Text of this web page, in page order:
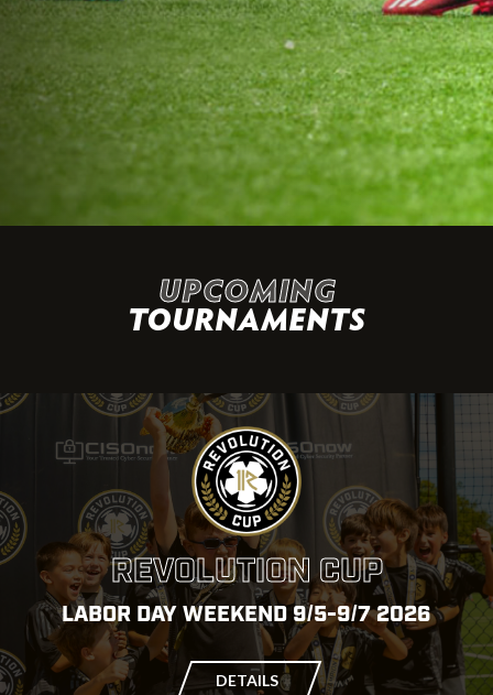
UPCOMING
TOURNAMENTS
REVOLUTION CUP
LABOR DAY WEEKEND 9/5-9/7 2026
DETAILS